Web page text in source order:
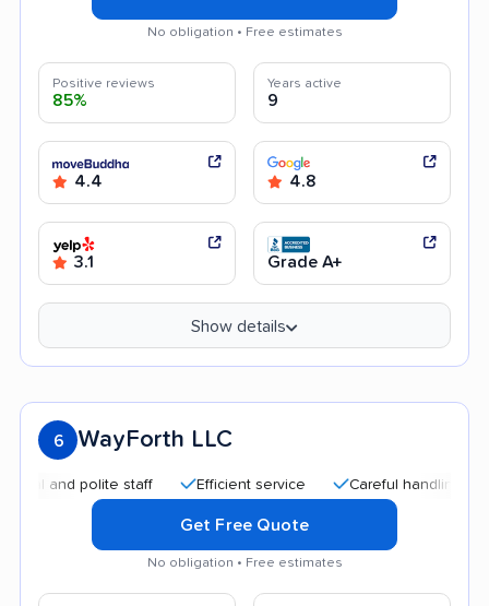
No obligation • Free estimates
Positive reviews
85%
Years active
9
4.4 4.8
3.1 Grade A+
Show details
6 WayForth LLC
polite staff Efficient service Careful handling
Get Free Quote
No obligation • Free estimates